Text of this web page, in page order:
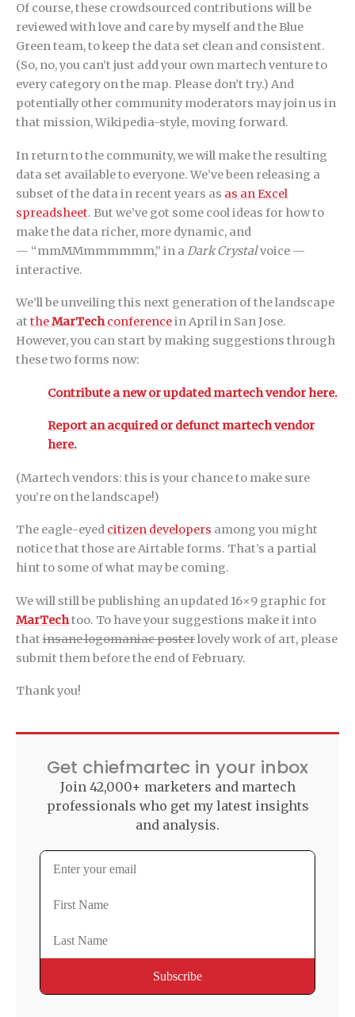
Of course, these crowdsourced contributions will be
reviewed with love and care by myself and the Blue
Green team, to keep the data set clean and consistent.
(So, no, you can’t just add your own martech venture to
every category on the map. Please don’t try.) And
potentially other community moderators may join us in
that mission, Wikipedia-style, moving forward.
In return to the community, we will make the resulting
data set available to everyone. We’ve been releasing a
subset of the data in recent years as as an Excel
spreadsheet. But we’ve got some cool ideas for how to
make the data richer, more dynamic, and
— “mmMMmmmmmm,” in aDark Crystalvoice —
interactive.
We’ll be unveiling this next generation of the landscape
at theMarTechconferencein April in San Jose.
However, you can start by making suggestions through
these two forms now:
Contribute a new or updated martech vendor here.
Report an acquired or defunct martech vendor
here.
(Martech vendors: this is your chance to make sure
you’re on the landscape!)
The eagle-eyed citizen developers among you might
notice that those are Airtable forms. That’s a partial
hint to some of what may be coming.
We will still be publishing an updated 16×9 graphic for
MarTechtoo. To have your suggestions make it into
that insane logomaniac posterlovely work of art, please
submit them before the end of February.
Thank you!
Get chiefmartec in your inbox
Join 42,000+ marketers and martech
professionals who get my latest insights
and analysis.